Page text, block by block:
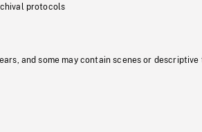
protocols
and some may contain scenes or descriptive